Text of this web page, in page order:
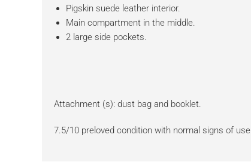
Pigskin suede leather interior.
Main compartment in the middle.
2 large side pockets.
Attachment (s): dust bag and booklet.
7.5/10 preloved condition with normal signs of use.